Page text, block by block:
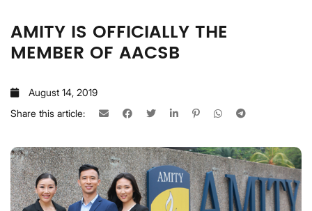
AMITY IS OFFICIALLY THE
MEMBER OF AACSB
August 14, 2019
Share this article: